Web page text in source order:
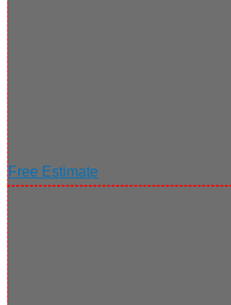
Free Estimate